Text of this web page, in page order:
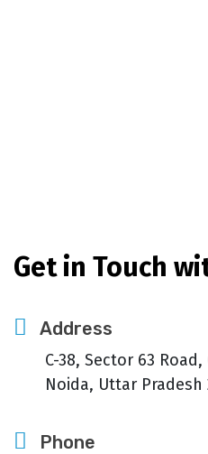
Get in Touch
Address
C-38, Sector 63
Noida, Uttar Pradesh
Phone